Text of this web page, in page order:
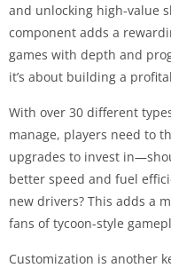
and unlocking high-value
component adds a
games with depth and
it’s about building a
With over 30 different
manage, players need to
upgrades to invest
better speed and fuel
new drivers? This adds a
fans of tycoon-style
Customization is another